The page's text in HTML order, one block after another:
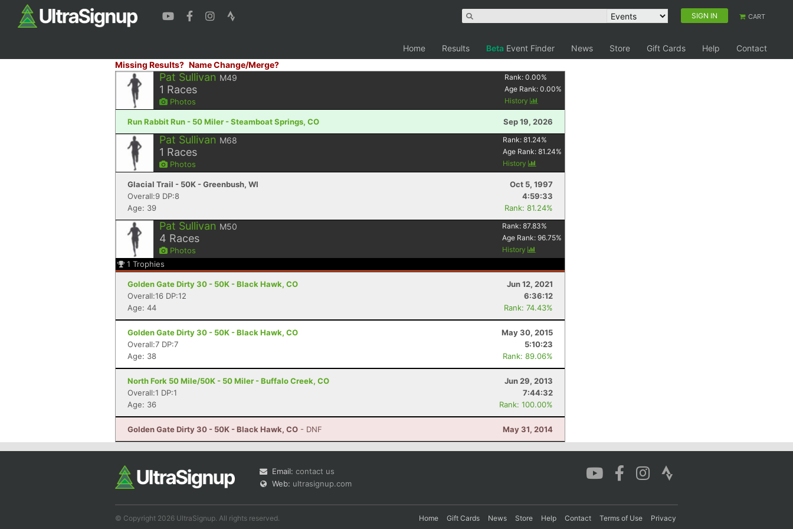
SIGN IN CART
Home Results Beta Event Finder News Store Gift Cards Help
Contact
Missing Results? Name Change/Merge?
Pat Sullivan M49
1 Races
Photos
Rank:0.00%
Age Rank:0.00%
History
Run Rabbit Run - 50 Miler - Steamboat Springs, CO Sep 19, 2026
Pat Sullivan M68
1 Races
Photos
Rank:81.24%
Age Rank:81.24%
History
Glacial Trail - 50K - Greenbush, WI
Oct 5, 1997
Overall:9 DP:8
4:59:33
Age: 39
Rank: 81.24%
Pat Sullivan M50
4 Races
Photos
Rank:87.83%
Age Rank:96.75%
History
1 Trophies
Golden Gate Dirty 30 - 50K - Black Hawk, CO
Jun 12, 2021
Overall:16 DP:12
6:36:12
Age: 44
Rank: 74.43%
Golden Gate Dirty 30 - 50K - Black Hawk, CO
May 30, 2015
Overall:7 DP:7
5:10:23
Age: 38
Rank: 89.06%
North Fork 50 Mile/50K - 50 Miler - Buffalo Creek, CO
Jun 29, 2013
Overall:1 DP:1
7:44:32
Age: 36
Rank: 100.00%
Golden Gate Dirty 30 - 50K - Black Hawk, CO - DNF May 31, 2014
Email: contact us
Web: ultrasignup.com
© Copyright 2026 UltraSignup. All rights reserved. Home Gift Cards News Store Help Contact Terms of Use Privacy